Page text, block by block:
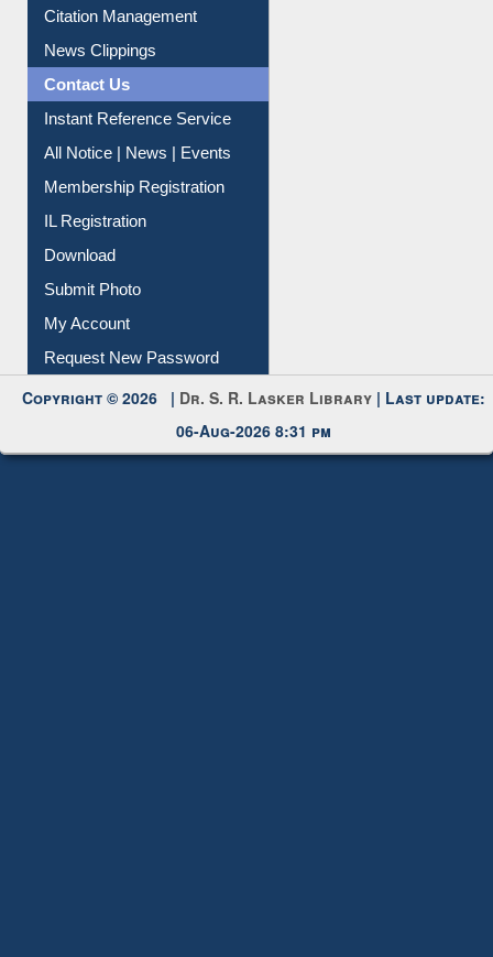
Article Request
Citation Management
News Clippings
Contact Us
Instant Reference Service
All Notice | News | Events
Membership Registration
IL Registration
Download
Submit Photo
My Account
Copyright © 2026 |Dr. S. R. Lasker Library
06-Aug-2026 8:31 pm